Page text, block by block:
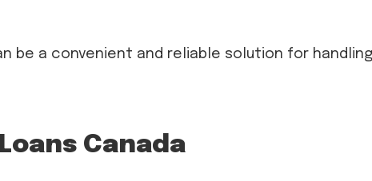
be a convenient and reliable solution for handling
Canada